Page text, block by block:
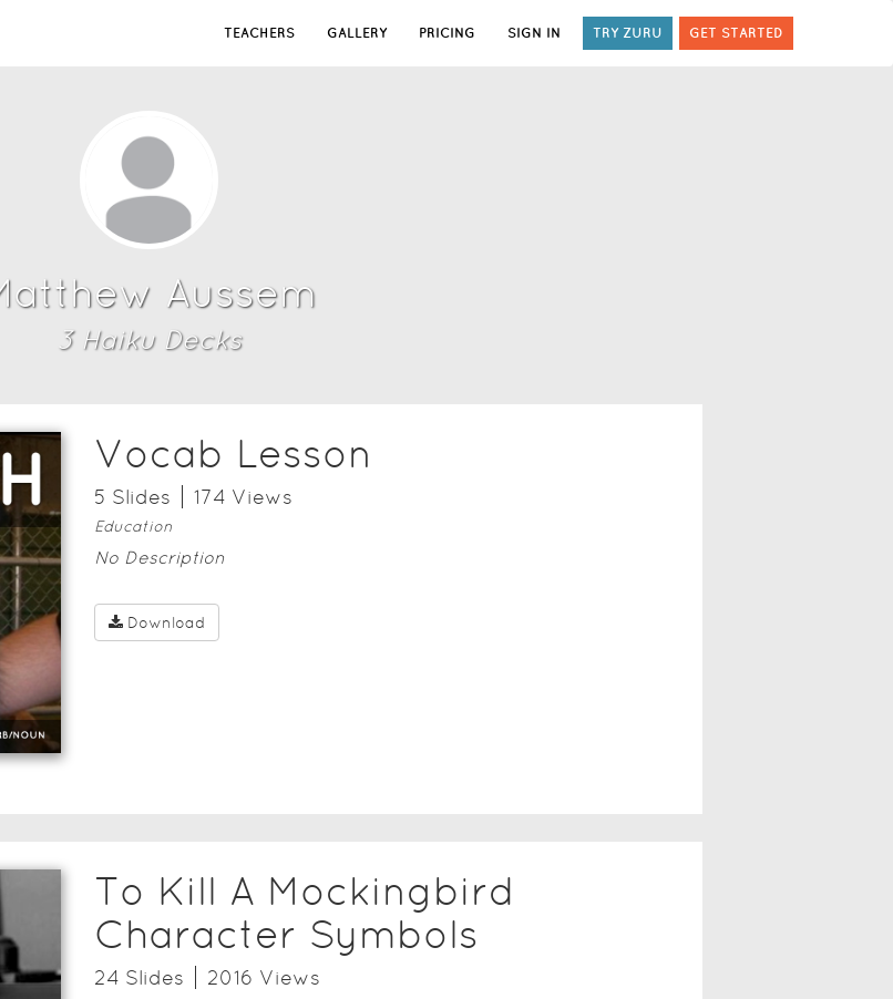
TEACHERS GALLERY PRICING SIGN IN TRY ZURU GET STARTED
Aussem
3Haiku Decks
Vocab Lesson
5 Slides 174 Views
Education
No Description
Download
To Kill A Mockingbird
Character Symbols
24 Slides 2016 Views